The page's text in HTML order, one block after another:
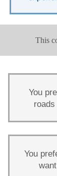
This
You
You